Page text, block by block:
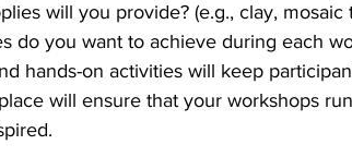
will you provide? (e.g., clay, mosaic
do you want to achieve during each
hands-on activities will keep
will ensure that your workshops